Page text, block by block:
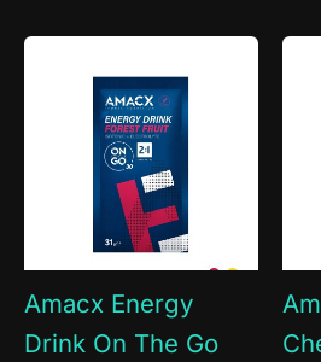
Amacx Energy
Drink On The Go